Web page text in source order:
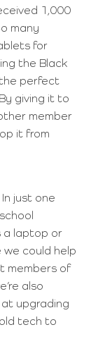
1,000
many
for
the Black
the perfect
giving it to
member
it from
just one
a laptop or
we could help
members of
also
at upgrading
tech to